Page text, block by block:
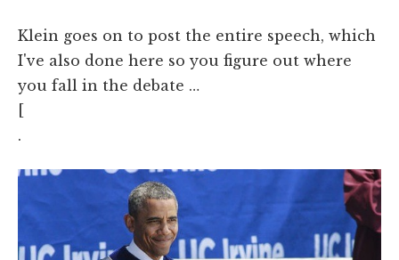
Klein goes on to post the entire speech, which
I've also done here so you figure out where
you fall in the debate …
.